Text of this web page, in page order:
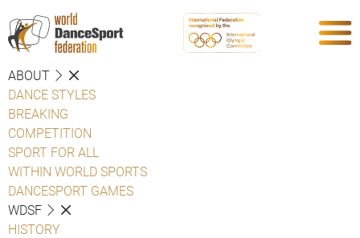
ABOUT
DANCE STYLES
BREAKING
COMPETITION
SPORT FOR ALL
WITHIN WORLD SPORTS
DANCESPORT GAMES
WDSF
HISTORY